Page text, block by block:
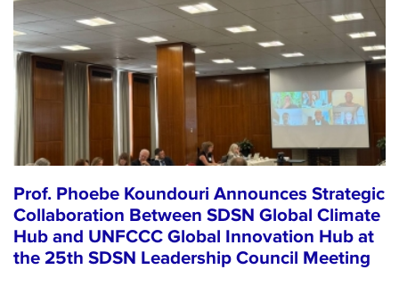
Prof. Phoebe Koundouri Announces Strategic
Collaboration Between SDSN Global Climate
Hub and UNFCCC Global Innovation Hub at
the 25th SDSN Leadership Council Meeting